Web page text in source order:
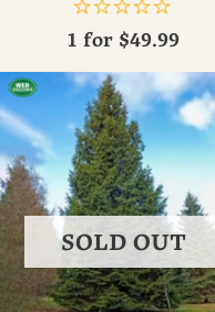
1 for $49.99
SOLD OUT